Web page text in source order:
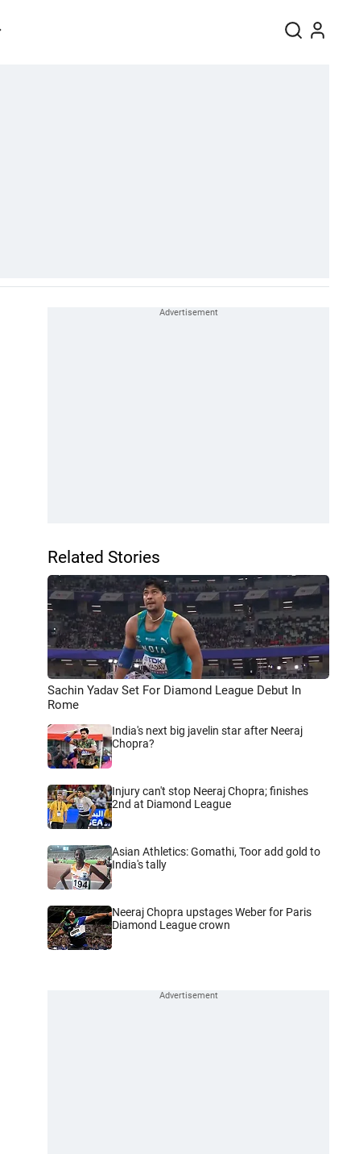
Related Stories
Sachin Yadav Set For Diamond League Debut In
Rome
India's next big javelin star after Neeraj
Chopra?
Injury can't stop Neeraj Chopra; finishes
2nd at Diamond League
Asian Athletics: Gomathi, Toor add gold to
India's tally
Neeraj Chopra upstages Weber for Paris
Diamond League crown